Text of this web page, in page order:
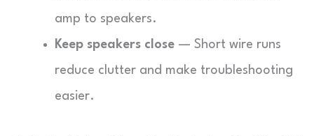
amp to speakers.
Keep speakers close — Short wire runs
reduce clutter and make troubleshooting
easier.